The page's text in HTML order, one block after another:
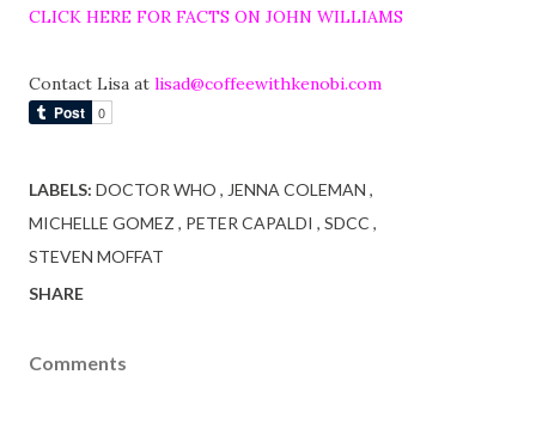
CLICK HERE FOR FACTS ON JOHN WILLIAMS
Contact Lisa at lisad@coffeewithkenobi.com
LABELS: DOCTOR WHO
JENNA COLEMAN
MICHELLE GOMEZ
PETER CAPALDI
SDCC
STEVEN MOFFAT
SHARE
Comments